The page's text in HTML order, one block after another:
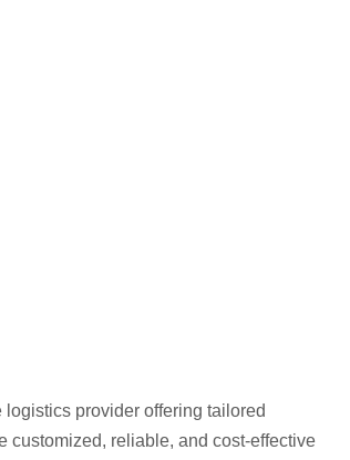
provider offering tailored
customized, reliable, and cost-effective